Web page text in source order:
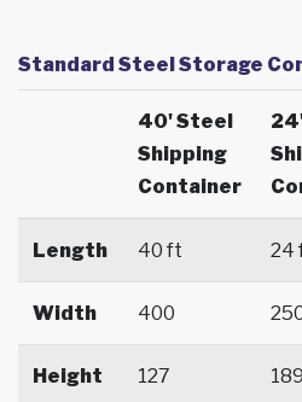
Standard Steel Storage
40' Steel
Shipping
Container
Length 40 ft 24
Width 400
Height 127 189